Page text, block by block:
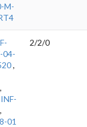
M-
04-
,
,
INF-
01
2/2/0